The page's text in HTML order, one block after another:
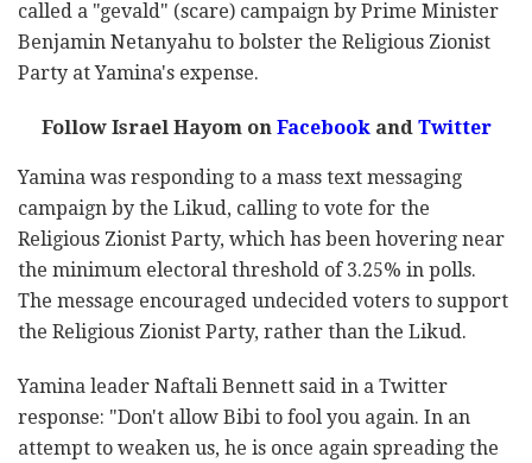
called a "gevald" (scare) campaign by Prime Minister
Benjamin Netanyahu to bolster the Religious Zionist
Party at Yamina's expense.
Follow Israel Hayom onFacebookandTwitter
Yamina was responding to a mass text messaging
campaign by the Likud, calling to vote for the
Religious Zionist Party, which has been hovering near
the minimum electoral threshold of 3.25% in polls.
The message encouraged undecided voters to support
the Religious Zionist Party, rather than the Likud.
Yamina leader Naftali Bennett said in a Twitter
response: "Don't allow Bibi to fool you again. In an
attempt to weaken us, he is once again spreading the